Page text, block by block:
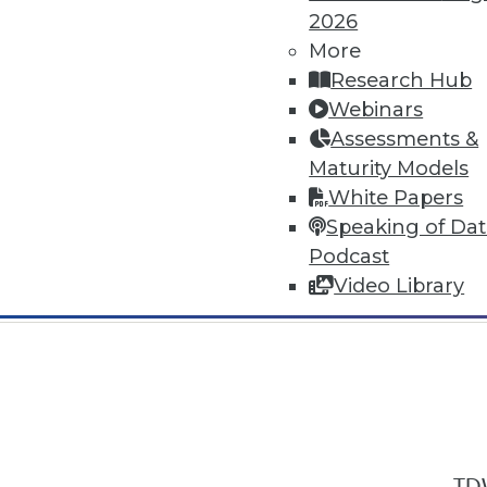
2026
More
Research Hub
Webinars
Assessments &
Maturity Models
White Papers
Speaking of
Podcast
Video Library
In-Depth Training on Data &
TDWI offers industry-leading
conferencesand
by experts. Save an extra 10% off